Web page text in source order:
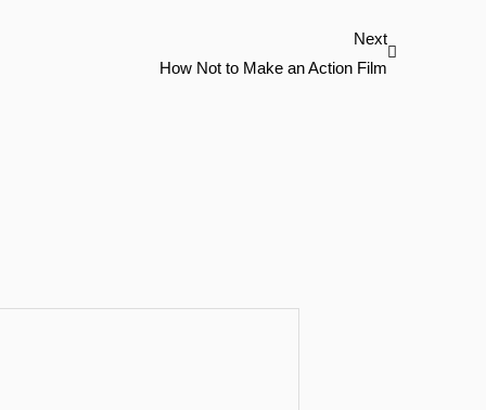
Next
How Not to Make an Action Film